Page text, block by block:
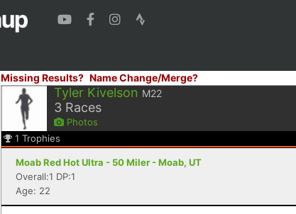
Missing Results? Name Change/Merge?
Tyler Kivelson M22
3 Races
Photos
1 Trophies
Moab Red Hot Ultra - 50 Miler - Moab, UT
Overall:1 DP:1
Age: 22